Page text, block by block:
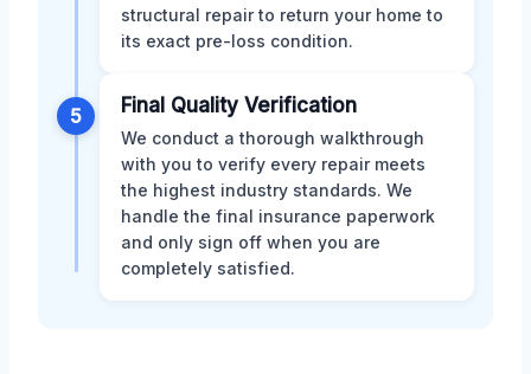
structural repair to return your home to
its exact pre-loss condition.
5 Final Quality Verification
We conduct a thorough walkthrough
with you to verify every repair meets
the highest industry standards. We
handle the final insurance paperwork
and only sign off when you are
completely satisfied.